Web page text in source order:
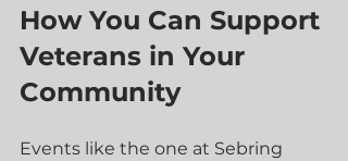
How You Can Support
Veterans in Your
Community
Events like the one at Sebring